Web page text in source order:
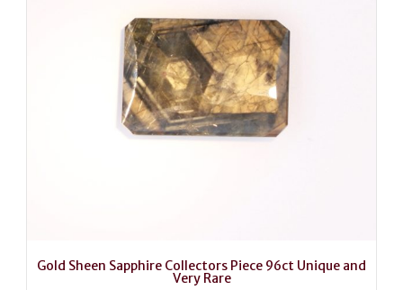
Gold Sheen Sapphire Collectors Piece 96ct Unique and
Very Rare